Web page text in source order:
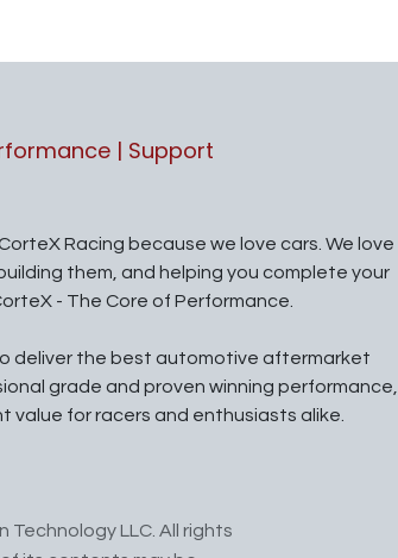
| Support
Racing because we love cars. We love
them, and helping you complete your
- The Core of Performance.
deliver the best automotive aftermarket
grade and proven winning performance,
value for racers and enthusiasts alike.
Technology LLC. All rights